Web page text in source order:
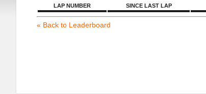
LAP NUMBER SINCE LAST LAP
« Back to Leaderboard